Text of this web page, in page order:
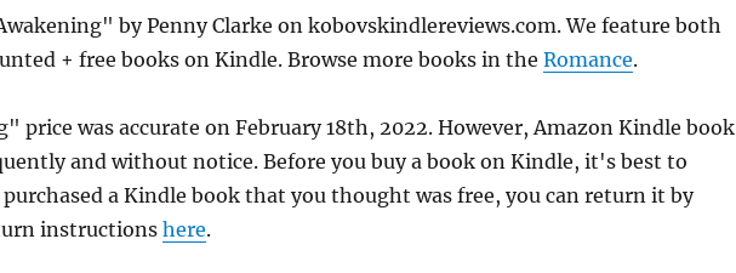
by Penny Clarke on kobovskindlereviews.com. We feature both
+ free books on Kindle. Browse more books in the Romance.
price was accurate on February 18th, 2022. However, Amazon Kindle book
and without notice. Before you buy a book on Kindle, it's best to
a Kindle book that you thought was free, you can return it by
instructions here.